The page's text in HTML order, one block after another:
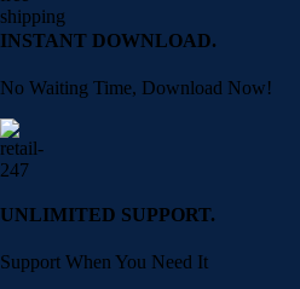
INSTANT DOWNLOAD.
No Waiting Time, Download Now!
UNLIMITED SUPPORT.
Support When You Need It